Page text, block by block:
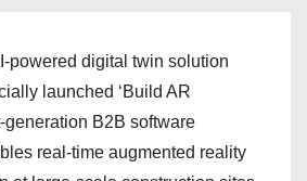
powered digital twin solution
launched ‘Build AR
generation B2B software
real-time augmented reality